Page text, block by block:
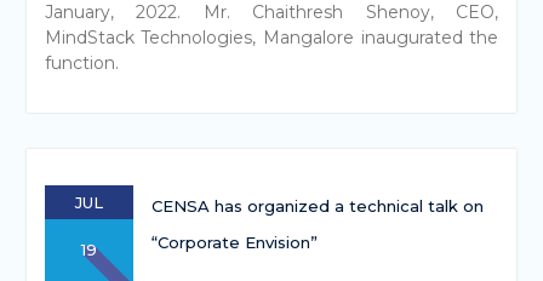
January, 2022. Mr. Chaithresh Shenoy, CEO,
MindStack Technologies, Mangalore inaugurated the
function.
JUL
19
CENSA has organized a technical talk on
“Corporate Envision”